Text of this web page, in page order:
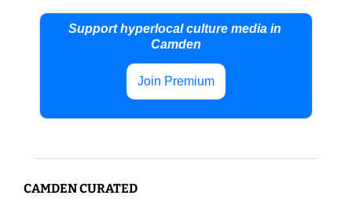
Support hyperlocal culture media in
Camden
Join Premium
CAMDEN CURATED